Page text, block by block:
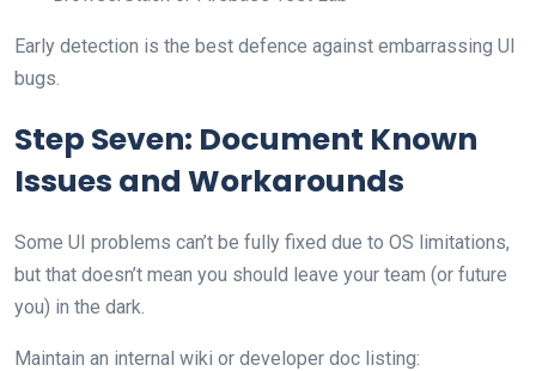
Early detection is the best defence against embarrassing UI
bugs.
Step Seven: Document Known
Issues and Workarounds
Some UI problems can’t be fully fixed due to OS limitations,
but that doesn’t mean you should leave your team (or future
you) in the dark.
Maintain an internal wiki or developer doc listing: